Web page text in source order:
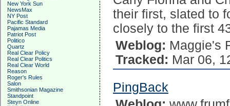
New York Sun
NewsMax
NY Post
Pacific Standard
Pajamas Media
Patriot Post
Politico
Quartz
Real Clear Policy
Real Clear Politics
Real Clear World
Reason
Roger's Rules
Salon
Smithsonian Magazine
Standpoint
Steyn Online
their first, slated to
closely to the first
Weblog: Maggie's
Tracked: Mar 06,
PingBack